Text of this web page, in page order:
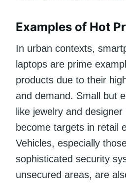
Examples of Hot
In urban contexts,
laptops are prime
products due to their
and demand. Small but
like jewelry and
become targets in retail
Vehicles, especially
sophisticated security
unsecured areas, are